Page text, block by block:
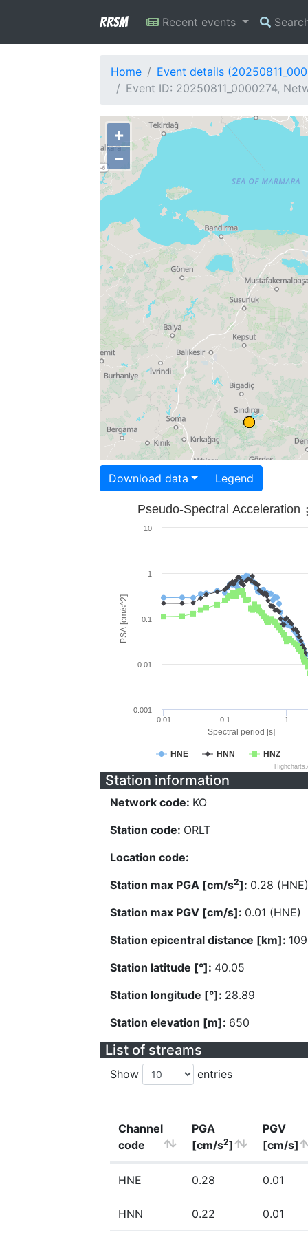
RRSM Recent events
Home
Event details
Event ID: 20250811_0000274,
+
−
Download data Legend
Spectral period [s]
PSA [cm/s^2]
Pseudo-Spectral Acceleration
HNE HNN HNZ
0.01 0.1 1
0.001
0.01
0.1
1
10
Station information
Network code: KO
Station code: ORLT
Location code:
Station max PGA [cm/s2]: 0.28 (HNE)
Station max PGV [cm/s]: 0.01 (HNE)
Station epicentral distance [km]:
Station latitude [°]: 40.05
Station longitude [°]: 28.89
Station elevation [m]: 650
List of streams
Show entries
Channel
code
PGA
[cm/s2]
PGV
[cm/s]
HNE 0.28 0.01
HNN 0.22 0.01